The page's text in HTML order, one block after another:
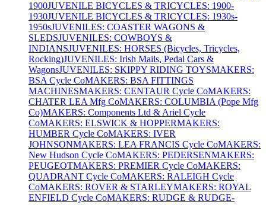
1900JUVENILE BICYCLES & TRICYCLES: 1900-
1930JUVENILE BICYCLES & TRICYCLES: 1930s-
1950sJUVENILES: COASTER WAGONS &
SLEDSJUVENILES: COWBOYS &
INDIANSJUVENILES: HORSES (Bicycles, Tricycles,
Rocking)JUVENILES: Irish Mails, Pedal Cars &
WagonsJUVENILES: SKIPPY RIDING TOYSMAKERS:
BSA Cycle CoMAKERS: BSA FITTINGS
MACHINESMAKERS: CENTAUR Cycle CoMAKERS:
CHATER LEA Mfg CoMAKERS: COLUMBIA (Pope Mfg
Co)MAKERS: Components Ltd & Ariel Cycle
CoMAKERS: ELSWICK & HOPPERMAKERS:
HUMBER Cycle CoMAKERS: IVER
JOHNSONMAKERS: LEA FRANCIS Cycle CoMAKERS:
New Hudson Cycle CoMAKERS: PEDERSENMAKERS:
PEUGEOTMAKERS: PREMIER Cycle CoMAKERS:
QUADRANT Cycle CoMAKERS: RALEIGH Cycle
CoMAKERS: ROVER & STARLEYMAKERS: ROYAL
ENFIELD Cycle CoMAKERS: RUDGE & RUDGE-